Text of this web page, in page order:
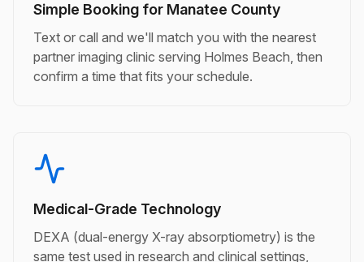
Simple Booking for Manatee County
Text or call and we'll match you with the nearest
partner imaging clinic serving Holmes Beach, then
confirm a time that fits your schedule.
Medical-Grade Technology
DEXA (dual-energy X-ray absorptiometry) is the
same test used in research and clinical settings,